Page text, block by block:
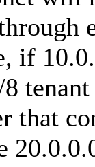
if
that